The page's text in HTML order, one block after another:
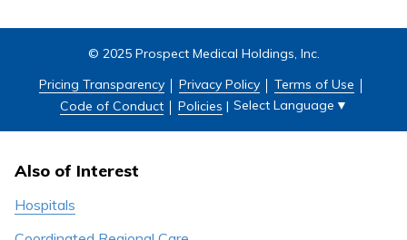
© 2025 Prospect Medical Holdings, Inc.
Pricing Transparency
Privacy Policy
Terms of Use
Code of Conduct
Policies | Select Language ▼
Also of Interest
Hospitals